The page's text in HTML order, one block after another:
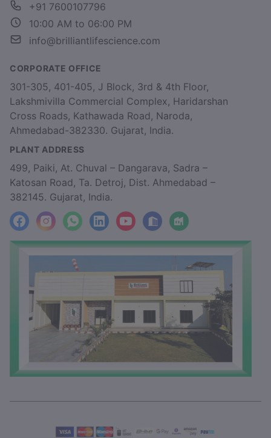
+91 7600107796
10:00 AM to 06:00 PM
info@brilliantlifescience.com
CORPORATE OFFICE
301-305, 401-405, J Block, 3rd & 4th Floor,
Lakshmivilla Commercial Complex, Haridarshan
Cross Roads, Kathawada Road, Naroda,
Ahmedabad-382330. Gujarat, India.
PLANT ADDRESS
499, Paiki, At. Chuval – Dangarava, Sadra –
Katosan Road, Ta. Detroj, Dist. Ahmedabad –
382145. Gujarat, India.
facebookInstagramWhatsApp
LinkedInYouTubeLocationFactory_Location